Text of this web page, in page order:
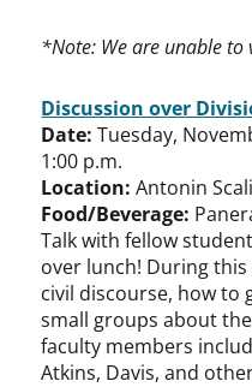
*Note: We are unable to
Discussion over
Date:Tuesday,
1:00 p.m.
Location: Antonin
Food/Beverage:
Talk with fellow
over lunch! During
civil discourse, how to
small groups about
faculty members
Atkins, Davis, and